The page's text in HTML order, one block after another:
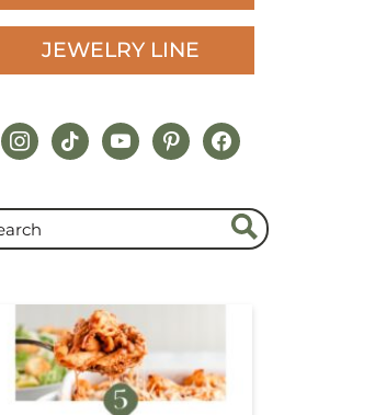
JEWELRY LINE
instagram
tiktokyoutubepinterestfacebook